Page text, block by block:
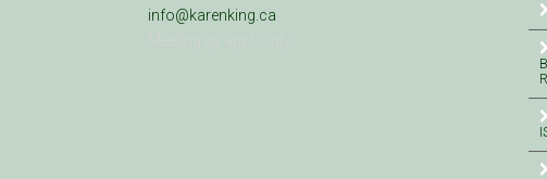
info@karenking.ca